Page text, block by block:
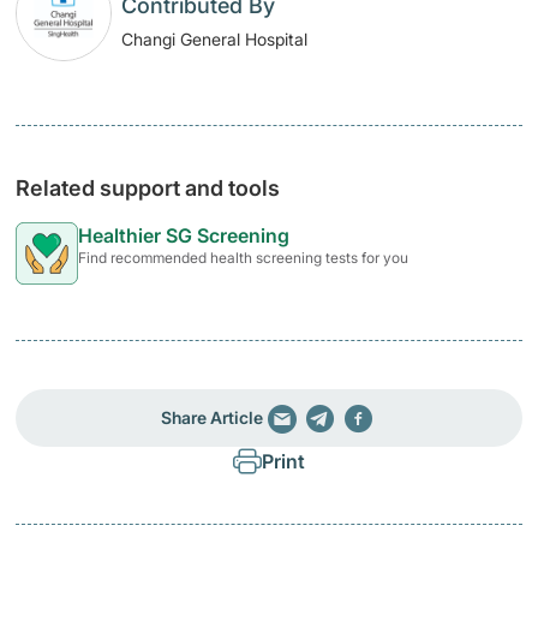
Changi General Hospital
Related support and tools
Healthier SG Screening
Find recommended health screening tests for you
Share Article
Print